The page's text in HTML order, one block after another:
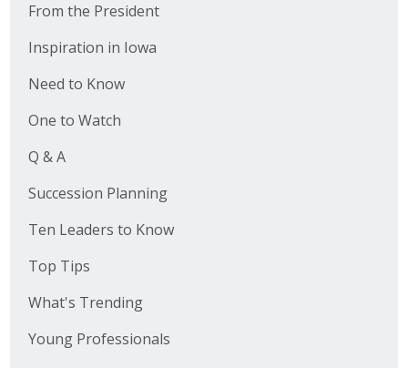
From the President
Inspiration in Iowa
Need to Know
One to Watch
Q & A
Succession Planning
Ten Leaders to Know
Top Tips
What's Trending
Young Professionals